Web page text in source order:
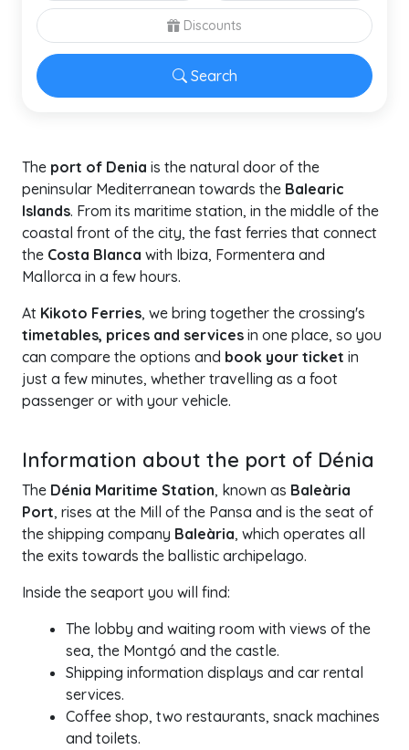
Search
Discounts
The port of Denia is the natural door of the
peninsular Mediterranean towards the Balearic
Islands. From its maritime station, in the middle of the
coastal front of the city, the fast ferries that connect
the Costa Blanca with Ibiza, Formentera and
Mallorca in a few hours.
At Kikoto Ferries, we bring together the crossing's
timetables, prices and services in one place, so you
can compare the options and book your ticket in
just a few minutes, whether travelling as a foot
passenger or with your vehicle.
−
Information about the port of Dénia
The Dénia Maritime Station, known as Baleària
Port, rises at the Mill of the Pansa and is the seat of
the shipping company Baleària, which operates all
the exits towards the ballistic archipelago.
Inside the seaport you will find:
The lobby and waiting room with views of the
sea, the Montgó and the castle.
Shipping information displays and car rental
services.
Coffee shop, two restaurants, snack machines
and toilets.